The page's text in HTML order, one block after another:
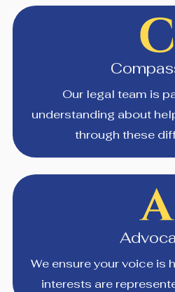
Our legal team is
understanding about
through these
We ensure your voice is
interests are